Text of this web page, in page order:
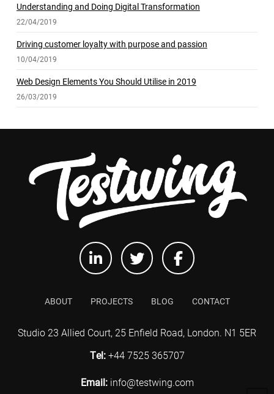
Understanding and Doing Digital Transformation
22/04/2019
Driving customer loyalty with purpose and passion
10/04/2019
Web Design Elements You Should Utilise in 2019
26/03/2019
ABOUT PROJECTS BLOG CONTACT
Studio 23 Allied Court, 25 Enfield Road, London. N1 5ER
Tel:+44 7525 365707
Email: info@testwing.com